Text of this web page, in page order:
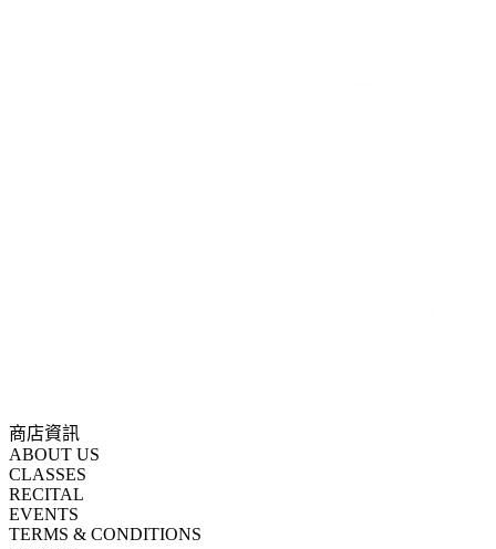
商店資訊
ABOUT US
CLASSES
RECITAL
EVENTS
TERMS & CONDITIONS